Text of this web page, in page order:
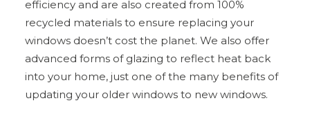
efficiency and are also created from 100%
recycled materials to ensure replacing your
windows doesn’t cost the planet. We also offer
advanced forms of glazing to reflect heat back
into your home, just one of the many benefits of
updating your older windows to new windows.